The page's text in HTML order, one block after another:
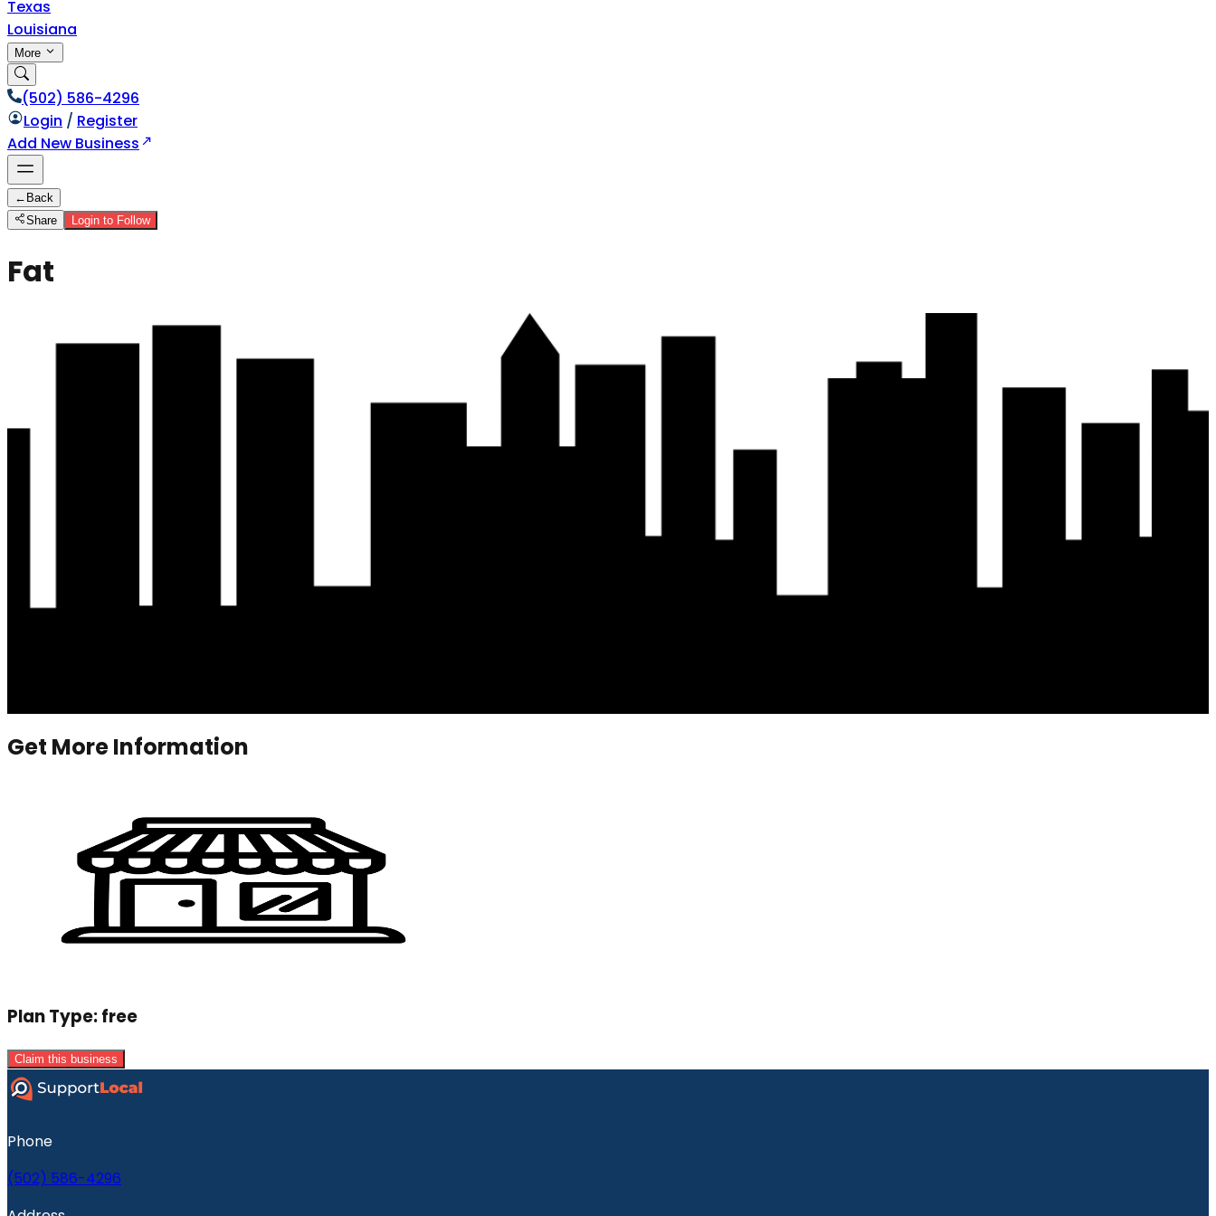
Texas
Louisiana
More
(502) 586-4296
Login / Register
Add New Business
← Back
Share
Login to Follow
Fat
Get More Information
Plan Type:free
Claim this business
Phone
(502) 586-4296